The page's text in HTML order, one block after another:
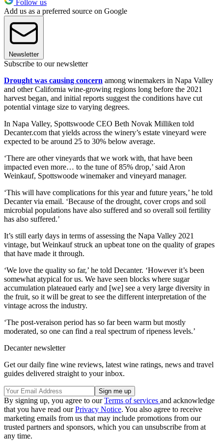
Follow us
Add us as a preferred source on Google
Newsletter
Subscribe to our newsletter
Drought was causing concern among winemakers in Napa Valley
and other California wine-growing regions long before the 2021
harvest began, and initial reports suggest the conditions have cut
potential vintage size to varying degrees.
In Napa Valley, Spottswoode CEO Beth Novak Milliken told
Decanter.com that yields across the winery’s estate vineyard were
expected to be around 25 to 30% below average.
‘There are other vineyards that we work with, that have been
impacted even more… to the tune of 85% drop,’ said Aron
Weinkauf, Spottswoode winemaker and vineyard manager.
‘This will have complications for this year and future years,’ he told
Decanter via email. ‘Because of the drought, cover crops and soil
microbial populations have also suffered and so overall soil fertility
has also suffered.’
It’s still early days in terms of assessing the Napa Valley 2021
vintage, but Weinkauf struck an upbeat tone on the quality of grapes
that have made it through.
‘We love the quality so far,’ he told Decanter. ‘However it’s been
somewhat atypical for us. We have seen blocks where sugar
accumulation plateaued early and [we] see a very large diversity in
the fruit, so it will be great to see the different interpretation of the
vintage across the industry.
‘The post-veraison period has so far been warm but mostly
moderated, so one can find a real spectrum of ripeness levels.’
Decanter newsletter
Get our daily fine wine reviews, latest wine ratings, news and travel
guides delivered straight to your inbox.
By signing up, you agree to ourTerms of services and acknowledge
that you have read ourPrivacy Notice. You also agree to receive
marketing emails from us that may include promotions from our
trusted partners and sponsors, which you can unsubscribe from at
any time.